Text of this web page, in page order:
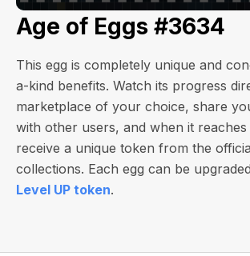
Age of Eggs #3634
This egg is completely unique and
a-kind benefits. Watch its progress
marketplace of your choice, share
with other users, and when it reaches
receive a unique token from the
collections. Each egg can be
Level UP token.